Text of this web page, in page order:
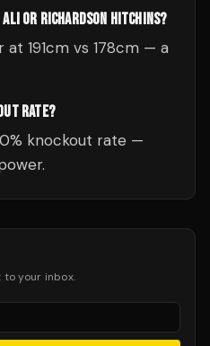
OR RICHARDSON HITCHINS?
at 191cm vs 178cm — a
RATE?
knockout rate —
your inbox.